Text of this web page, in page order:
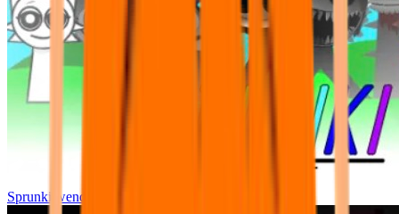
Sprunki wenda all phase